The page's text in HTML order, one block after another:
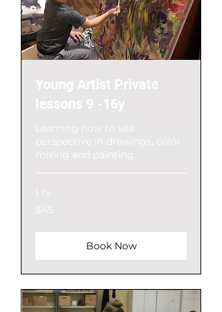
Young Artist Private
lessons 9 -16y
Learning how to use
perspective in drawings, color
mixing and painting.
$45
$45
Book Now